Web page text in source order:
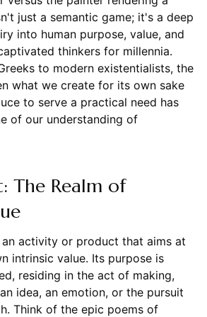
just a semantic game; it's a deep
into human purpose, value, and
thinkers for millennia.
to modern existentialists, the
what we create for its own sake
to serve a practical need has
of our understanding of
The Realm of
activity or product that aims at
intrinsic value. Its purpose is
residing in the act of making,
idea, an emotion, or the pursuit
Think of the epic poems of